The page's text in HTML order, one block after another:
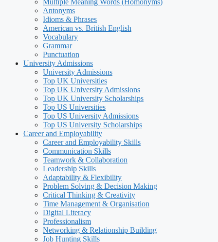
Multiple Meaning Words (Homonyms)
Antonyms
Idioms & Phrases
American vs. British English
Vocabulary
Grammar
Punctuation
University Admissions
University Admissions
Top UK Universities
Top UK University Admissions
Top UK University Scholarships
Top US Universities
Top US University Admissions
Top US University Scholarships
Career and Employability
Career and Employability Skills
Communication Skills
Teamwork & Collaboration
Leadership Skills
Adaptability & Flexibility
Problem Solving & Decision Making
Critical Thinking & Creativity
Time Management & Organisation
Digital Literacy
Professionalism
Networking & Relationship Building
Job Hunting Skills